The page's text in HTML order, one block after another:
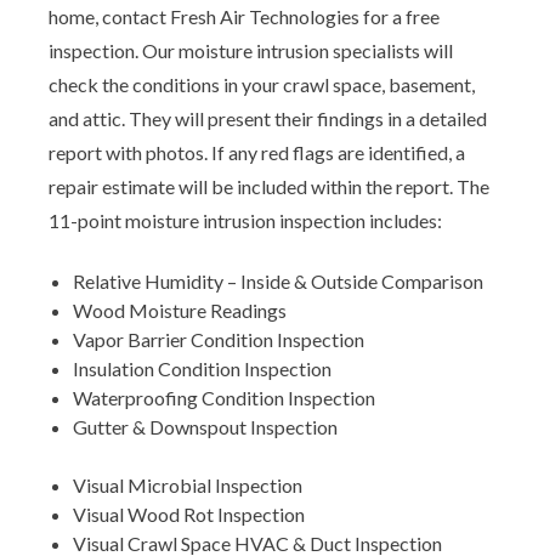
home, contact Fresh Air Technologies for a free
inspection. Our moisture intrusion specialists will
check the conditions in your crawl space, basement,
and attic. They will present their findings in a detailed
report with photos. If any red flags are identified, a
repair estimate will be included within the report. The
11-point moisture intrusion inspection includes:
Relative Humidity – Inside & Outside Comparison
Wood Moisture Readings
Vapor Barrier Condition Inspection
Insulation Condition Inspection
Waterproofing Condition Inspection
Gutter & Downspout Inspection
Visual Microbial Inspection
Visual Wood Rot Inspection
Visual Crawl Space HVAC & Duct Inspection